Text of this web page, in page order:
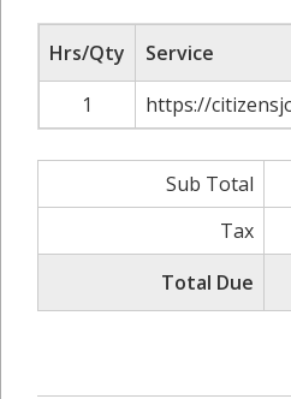
Hrs/Qty
Service
1
https://
Sub Total
Tax
Total Due